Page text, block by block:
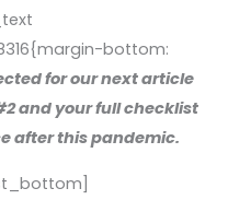
bottom:
for our next article
and your full checklist
after this pandemic.